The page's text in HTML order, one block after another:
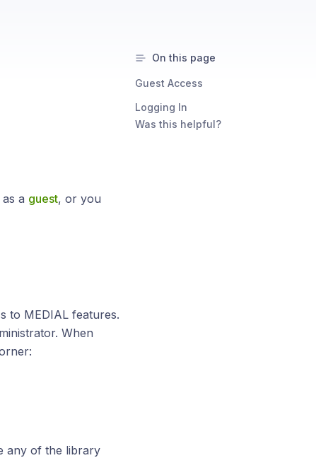
a guest, or you
to MEDIAL features.
When
any of the library
On this page
Guest Access
Logging In
Was this helpful?